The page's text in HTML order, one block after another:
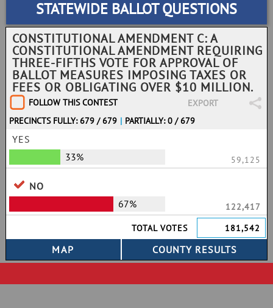
STATEWIDE BALLOT QUESTIONS
CONSTITUTIONAL AMENDMENT C: A
CONSTITUTIONAL AMENDMENT REQUIRING
THREE-FIFTHS VOTE FOR APPROVAL OF
BALLOT MEASURES IMPOSING TAXES OR
FEES OR OBLIGATING OVER $10 MILLION.
FOLLOW THIS CONTEST
EXPORT
PRECINCTS FULLY: 679 / 679 | PARTIALLY: 0 / 679
YES
33%
59,125
NO
67%
122,417
TOTAL VOTES
181,542